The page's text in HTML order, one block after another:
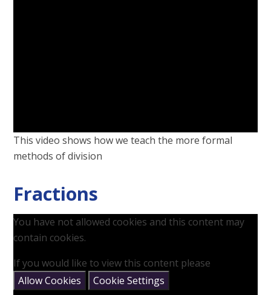
This video shows how we teach the more formal
methods of division
Fractions
You have not allowed cookies and this content may
contain cookies.
If you would like to view this content please
Allow Cookies
Cookie Settings